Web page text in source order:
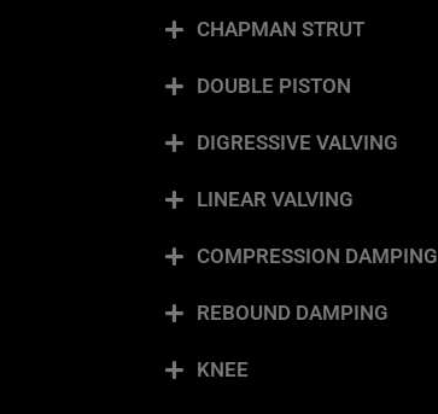
CHAPMAN STRUT
DOUBLE PISTON
DIGRESSIVE VALVING
LINEAR VALVING
COMPRESSION DAMPING
REBOUND DAMPING
KNEE